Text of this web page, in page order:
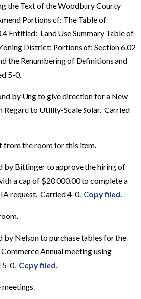
the Text of the Woodbury County
Portions of: The Table of
Entitled: Land Use Summary Table of
District; Portions of: Section 6.02
the Renumbering of Definitions and
5-0.
by Ung to give direction for a New
Regard to Utility-Scale Solar. Carried
from the room for this item.
by Bittinger to approve the hiring of
a cap of $20,000.00 to complete a
request. Carried 4-0. Copy filed.
by Nelson to purchase tables for the
Annual meeting using
5-0. Copy filed.